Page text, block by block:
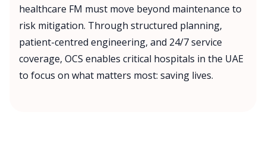
healthcare FM must move beyond maintenance to
risk mitigation. Through structured planning,
patient-centred engineering, and 24/7 service
coverage, OCS enables critical hospitals in the UAE
to focus on what matters most: saving lives.